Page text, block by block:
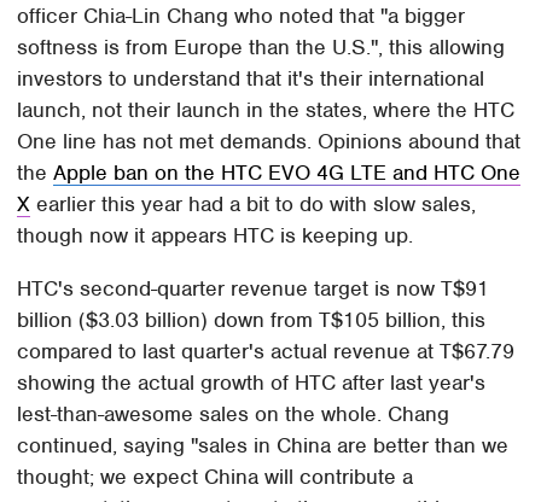
officer Chia-Lin Chang who noted that "a bigger
softness is from Europe than the U.S.", this allowing
investors to understand that it's their international
launch, not their launch in the states, where the HTC
One line has not met demands. Opinions abound that
theApple ban on the HTC EVO 4G LTE and HTC One
X earlier this year had a bit to do with slow sales,
though now it appears HTC is keeping up.
HTC's second-quarter revenue target is now T$91
billion ($3.03 billion) down from T$105 billion, this
compared to last quarter's actual revenue at T$67.79
showing the actual growth of HTC after last year's
lest-than-awesome sales on the whole. Chang
continued, saying "sales in China are better than we
thought; we expect China will contribute a